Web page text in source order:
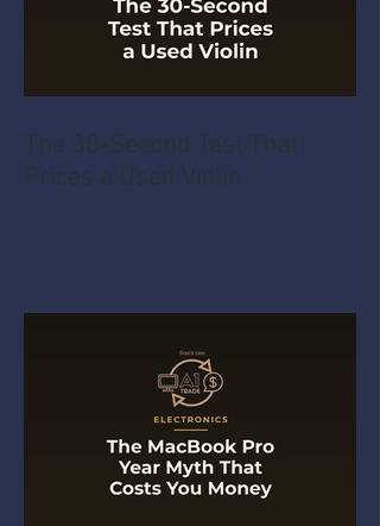
The 30-Second Test That
Prices a Used Violin